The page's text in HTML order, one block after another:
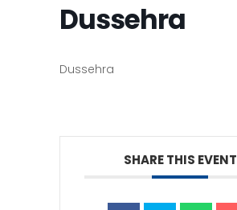
Dussehra
Dussehra
SHARE THIS EVENT